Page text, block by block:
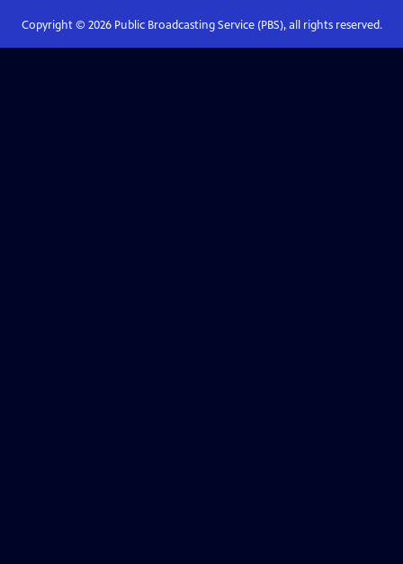
Copyright © 2026Public Broadcasting Service (PBS), all rights reserved.